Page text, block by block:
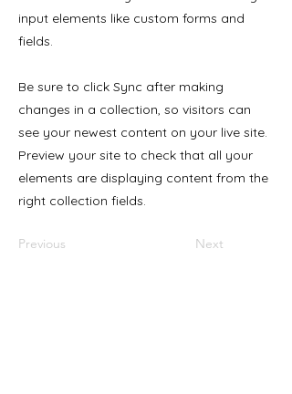
input elements like custom forms and
fields.
Be sure to click Sync after making
changes in a collection, so visitors can
see your newest content on your live site.
Preview your site to check that all your
elements are displaying content from the
right collection fields.
Previous Next